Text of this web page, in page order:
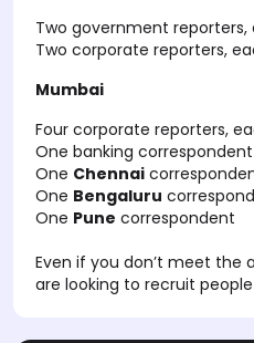
Two government
Two corporate reporters,
Mumbai
Four corporate reporters,
One banking
One Chennai
One Bengaluru
One Pune correspondent
Even if you don’t meet the
are looking to recruit